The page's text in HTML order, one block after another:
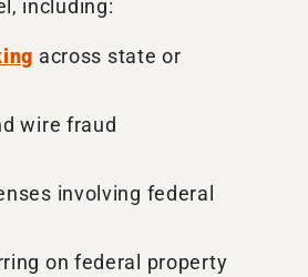
including:
across state or
wire fraud
involving federal
on federal property